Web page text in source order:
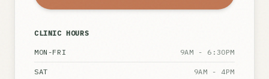
CLINIC HOURS
MON-FRI 9AM - 6:30PM
SAT 9AM - 4PM